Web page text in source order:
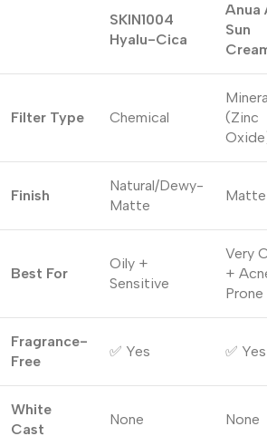
SKIN1004
Hyalu-Cica
Anua
Sun
Filter Type Chemical
(Zinc
Finish
Natural/Dewy-
Matte
Matte
Best For
Oily +
Sensitive
Very
+
Prone
Fragrance-
Free
✅ Yes ✅ Yes
White
Cast
None None